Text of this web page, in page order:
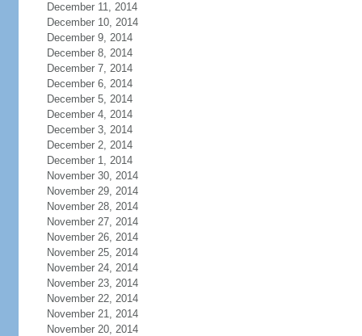
December 11, 2014
December 10, 2014
December 9, 2014
December 8, 2014
December 7, 2014
December 6, 2014
December 5, 2014
December 4, 2014
December 3, 2014
December 2, 2014
December 1, 2014
November 30, 2014
November 29, 2014
November 28, 2014
November 27, 2014
November 26, 2014
November 25, 2014
November 24, 2014
November 23, 2014
November 22, 2014
November 21, 2014
November 20, 2014